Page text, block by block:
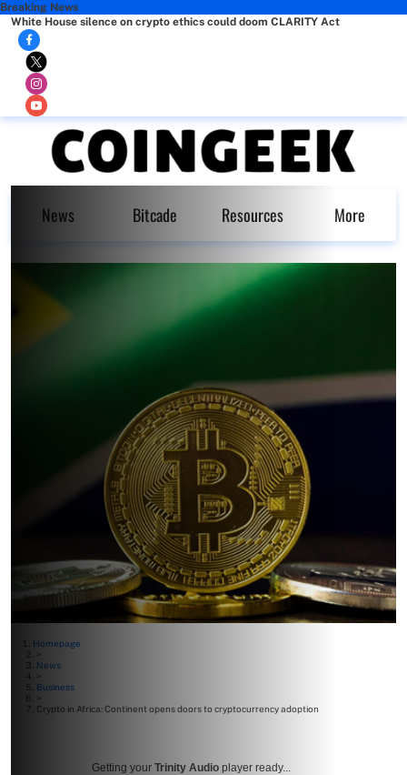
Breaking News
White House silence on crypto ethics could doom CLARITY Act
News Bitcade Resources More
Homepage
>
News
>
Business
>
Crypto in Africa: Continent opens doors to cryptocurrency adoption
Getting your Trinity Audio player ready...